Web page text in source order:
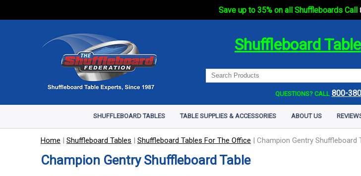
Save up to 35% on all Shuffleboards Call
Shuffleboard
QUESTIONS? CALL 800-
SHUFFLEBOARD TABLES TABLE SUPPLIES & ACCESSORIES ABOUT US
Home | Shuffleboard Tables | Shuffleboard Tables For The Office | Champion Gentry Shuffleboard
Champion Gentry Shuffleboard Table